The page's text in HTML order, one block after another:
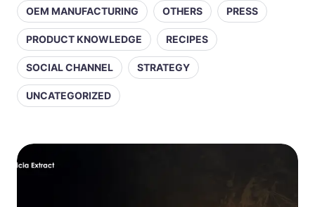
OEM MANUFACTURING OTHERS PRESS
PRODUCT KNOWLEDGE RECIPES
SOCIAL CHANNEL STRATEGY
UNCATEGORIZED